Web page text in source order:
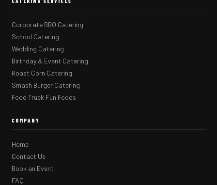
Corporate BBQ Catering
School Catering
Wedding Catering
Birthday & Event Catering
Roast Corn Catering
Smash Burger Catering
Food Truck Fun Foods
COMPANY
Home
Contact Us
Book an Event
FAQ